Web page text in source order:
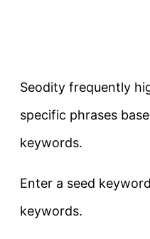
Seodity frequently
specific phrases
keywords.
Enter a seed
keywords.